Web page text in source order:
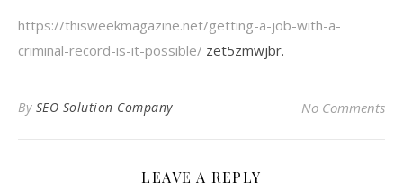
https://thisweekmagazine.net/getting-a-job-with-a-
criminal-record-is-it-possible/ zet5zmwjbr.
By SEO Solution Company No Comments
LEAVE A REPLY